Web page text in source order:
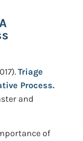
Triage
Process.
and
of